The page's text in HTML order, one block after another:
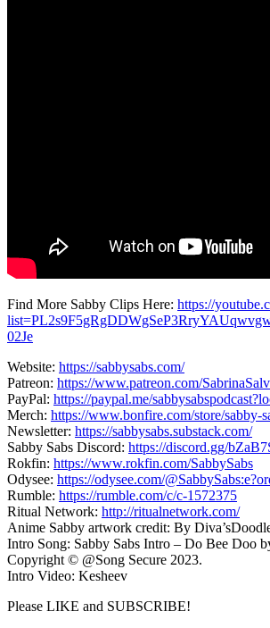
Find More Sabby Clips Here: https://
02Je
Website: https://sabbysabs.com/
Patreon: https://www.patreon.com/
PayPal: https://paypal.me/
Merch: https://www.bonfire.com/store/sabby-
Newsletter: https://sabbysabs.substack.com/
Sabby Sabs Discord: https://discord.gg/
Rokfin: https://www.rokfin.com/SabbySabs
Odysee: https://odysee.com/
Rumble: https://rumble.com/c/c-1572375
Ritual Network: http://ritualnetwork.com/
Anime Sabby artwork credit: By
Intro Song: Sabby Sabs Intro – Do Bee Doo
Copyright © @Song Secure 2023.
Intro Video: Kesheev
Please LIKE and SUBSCRIBE!